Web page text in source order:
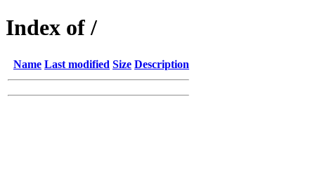
Index of /
Name Last modified Size Description